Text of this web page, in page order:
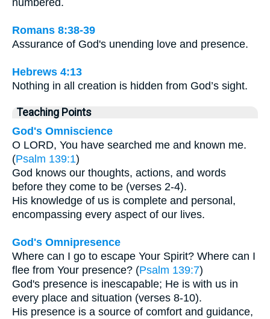
numbered.
Romans 8:38-39
Assurance of God's unending love and presence.
Hebrews 4:13
Nothing in all creation is hidden from God’s sight.
Teaching Points
God's Omniscience
O LORD, You have searched me and known me.
(Psalm 139:1)
God knows our thoughts, actions, and words
before they come to be (verses 2-4).
His knowledge of us is complete and personal,
encompassing every aspect of our lives.
God's Omnipresence
Where can I go to escape Your Spirit? Where can I
flee from Your presence? (Psalm 139:7)
God's presence is inescapable; He is with us in
every place and situation (verses 8-10).
His presence is a source of comfort and guidance,